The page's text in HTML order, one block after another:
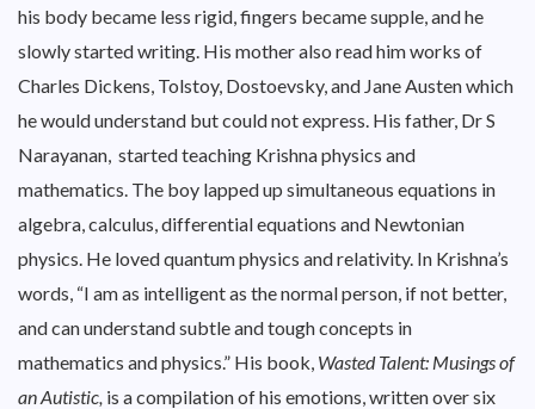
his body became less rigid, fingers became supple, and he
slowly started writing. His mother also read him works of
Charles Dickens, Tolstoy, Dostoevsky, and Jane Austen which
he would understand but could not express. His father, Dr S
Narayanan, started teaching Krishna physics and
mathematics. The boy lapped up simultaneous equations in
algebra, calculus, differential equations and Newtonian
physics. He loved quantum physics and relativity. In Krishna’s
words, “I am as intelligent as the normal person, if not better,
and can understand subtle and tough concepts in
mathematics and physics.” His book, Wasted Talent: Musings of
an Autistic, is a compilation of his emotions, written over six